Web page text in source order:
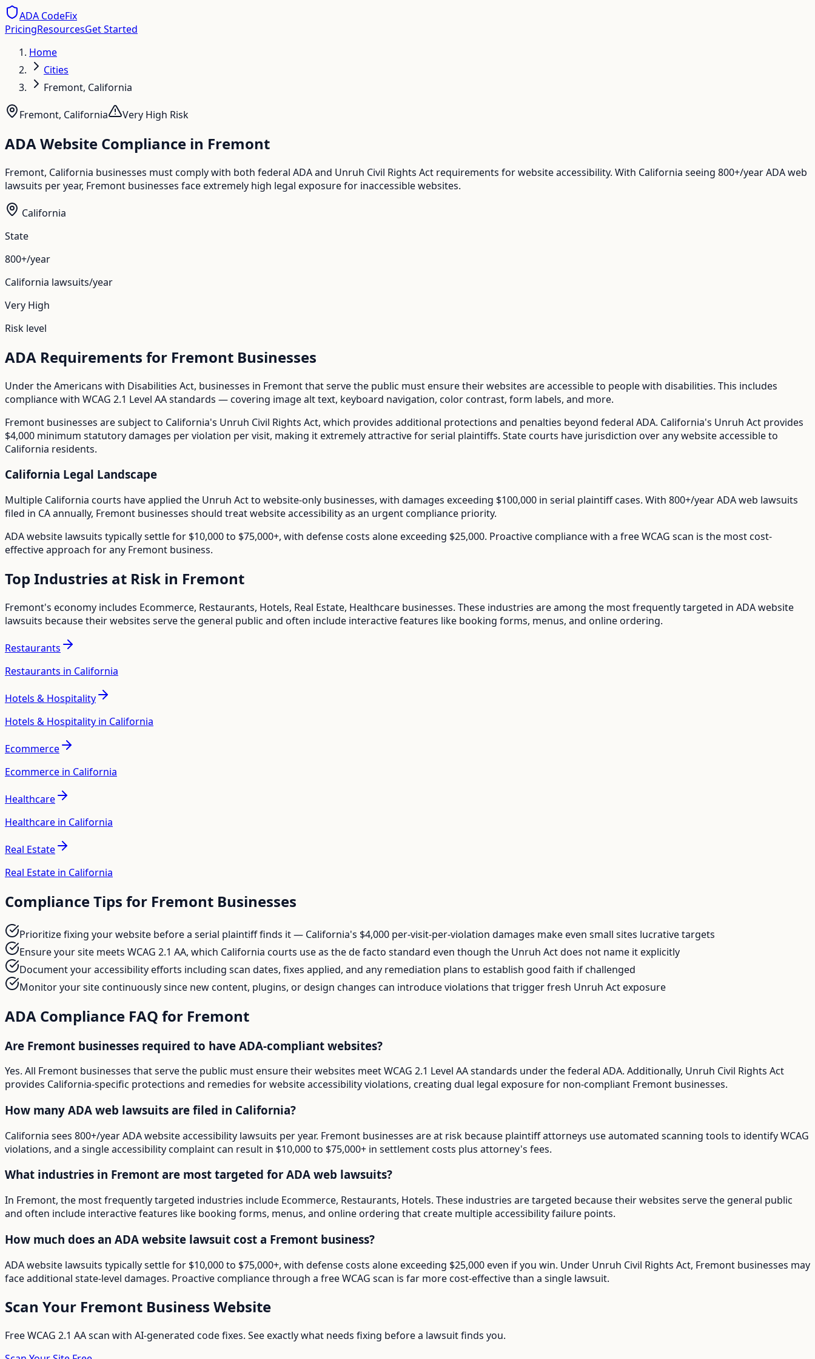
ADA CodeFix
PricingResourcesGet Started
Home
Cities
Fremont, California
Fremont, California Very High Risk
ADA Website Compliance in Fremont
Fremont, California businesses must comply with both federal ADA and Unruh Civil Rights Act requirements for website accessibility. With California seeing 800+/year ADA web
lawsuits per year, Fremont businesses face extremely high legal exposure for inaccessible websites.
California
State
800+/year
California lawsuits/year
Very High
Risk level
ADA Requirements for Fremont Businesses
Under the Americans with Disabilities Act, businesses in Fremontthat serve the public must ensure their websites are accessible to people with disabilities. This includes
compliance with WCAG 2.1 Level AA standards — covering image alt text, keyboard navigation, color contrast, form labels, and more.
Fremont businesses are subject to California's Unruh Civil Rights Act, which provides additional protections and penalties beyond federal ADA. California's Unruh Act provides
$4,000 minimum statutory damages per violation per visit, making it extremely attractive for serial plaintiffs. State courts have jurisdiction over any website accessible to
California residents.
California Legal Landscape
Multiple California courts have applied the Unruh Act to website-only businesses, with damages exceeding $100,000 in serial plaintiff cases. With 800+/yearADA web lawsuits
filed in CAannually, Fremont businesses should treat website accessibility as an urgent compliance priority.
ADA website lawsuits typically settle for $10,000 to $75,000+, with defense costs alone exceeding $25,000. Proactive compliance with a free WCAG scan is the most cost-
effective approach for any Fremont business.
Top Industries at Risk in Fremont
Fremont's economy includes Ecommerce, Restaurants, Hotels, Real Estate, Healthcare businesses. These industries are among the most frequently targeted in ADA website
lawsuits because their websites serve the general public and often include interactive features like booking forms, menus, and online ordering.
Restaurants
Restaurants in California
Hotels & Hospitality
Hotels & Hospitality in California
Ecommerce
Ecommerce in California
Healthcare
Healthcare in California
Real Estate
Real Estate in California
Compliance Tips for Fremont Businesses
Prioritize fixing your website before a serial plaintiff finds it — California's $4,000 per-visit-per-violation damages make even small sites lucrative targets
Ensure your site meets WCAG 2.1 AA, which California courts use as the de facto standard even though the Unruh Act does not name it explicitly
Document your accessibility efforts including scan dates, fixes applied, and any remediation plans to establish good faith if challenged
Monitor your site continuously since new content, plugins, or design changes can introduce violations that trigger fresh Unruh Act exposure
ADA Compliance FAQ for Fremont
Are Fremont businesses required to have ADA-compliant websites?
Yes. All Fremont businesses that serve the public must ensure their websites meet WCAG 2.1 Level AA standards under the federal ADA. Additionally, Unruh Civil Rights Act
provides California-specific protections and remedies for website accessibility violations, creating dual legal exposure for non-compliant Fremont businesses.
How many ADA web lawsuits are filed in California?
California sees 800+/year ADA website accessibility lawsuits per year. Fremont businesses are at risk because plaintiff attorneys use automated scanning tools to identify WCAG
violations, and a single accessibility complaint can result in $10,000 to $75,000+ in settlement costs plus attorney's fees.
What industries in Fremont are most targeted for ADA web lawsuits?
In Fremont, the most frequently targeted industries include Ecommerce, Restaurants, Hotels. These industries are targeted because their websites serve the general public
and often include interactive features like booking forms, menus, and online ordering that create multiple accessibility failure points.
How much does an ADA website lawsuit cost a Fremont business?
ADA website lawsuits typically settle for $10,000 to $75,000+, with defense costs alone exceeding $25,000 even if you win. Under Unruh Civil Rights Act, Fremont businesses may
face additional state-level damages. Proactive compliance through a free WCAG scan is far more cost-effective than a single lawsuit.
Scan Your Fremont Business Website
Free WCAG 2.1 AA scan with AI-generated code fixes. See exactly what needs fixing before a lawsuit finds you.